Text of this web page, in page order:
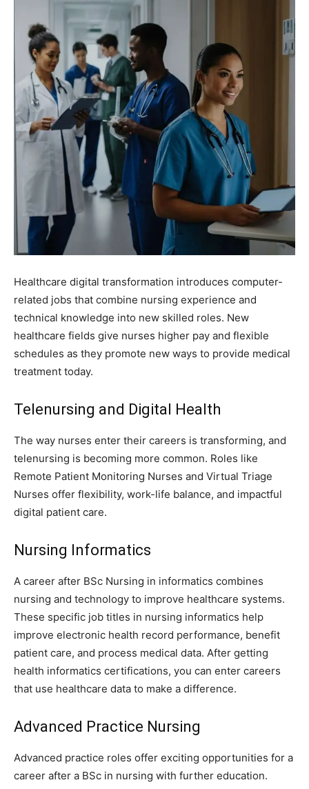
Healthcare digital transformation introduces computer-
related jobs that combine nursing experience and
technical knowledge into new skilled roles. New
healthcare fields give nurses higher pay and flexible
schedules as they promote new ways to provide medical
treatment today.
Telenursing and Digital Health
The way nurses enter their careers is transforming, and
telenursing is becoming more common. Roles like
Remote Patient Monitoring Nurses and Virtual Triage
Nurses offer flexibility, work-life balance, and impactful
digital patient care.
Nursing Informatics
A career after BSc Nursing in informatics combines
nursing and technology to improve healthcare systems.
These specific job titles in nursing informatics help
improve electronic health record performance, benefit
patient care, and process medical data. After getting
health informatics certifications, you can enter careers
that use healthcare data to make a difference.
Advanced Practice Nursing
Advanced practice roles offer exciting opportunities for a
career after a BSc in nursing with further education.